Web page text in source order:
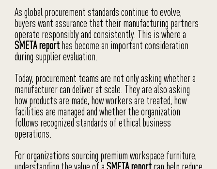
As global procurement standards continue to evolve,
buyers want assurance that their manufacturing partners
operate responsibly and consistently. This is where a
SMETA reporthas become an important consideration
during supplier evaluation.
Today, procurement teams are not only asking whether a
manufacturer can deliver at scale. They are also asking
how products are made, how workers are treated, how
facilities are managed and whether the organization
follows recognized standards of ethical business
operations.
For organizations sourcing premium workspace furniture,